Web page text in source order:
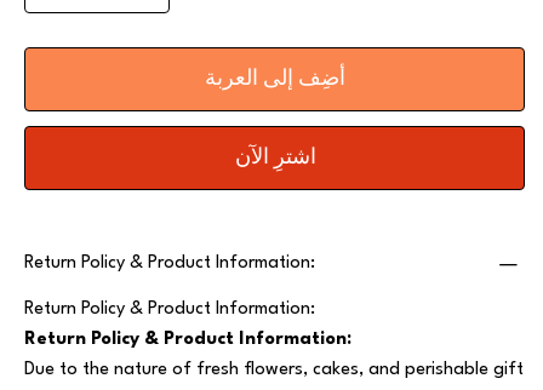
أضِف إلى العربة
اشترِ الآن
Return Policy & Product Information:
Return Policy & Product Information:
Return Policy & Product Information:
Due to the nature of fresh flowers, cakes, and perishable gift